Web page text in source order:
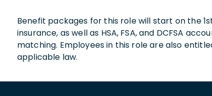
Benefit packages for this role will start on the
insurance, as well as HSA, FSA, and DCFSA
matching. Employees in this role are also
applicable law.